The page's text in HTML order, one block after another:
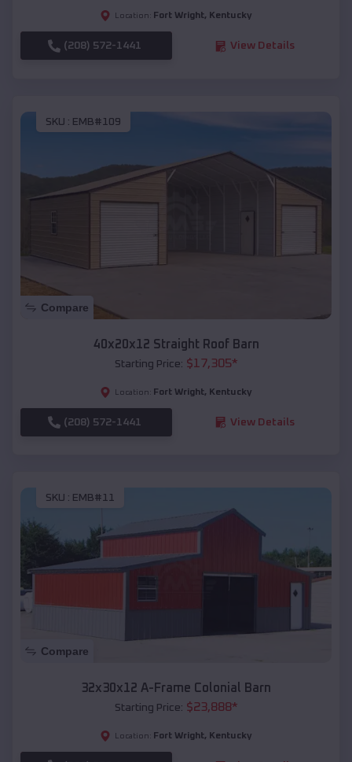
Location: Fort Wright, Kentucky
(208) 572-1441 View Details
SKU : EMB#109
Compare
40x20x12 Straight Roof Barn
Starting Price: $17,305*
Location: Fort Wright, Kentucky
(208) 572-1441 View Details
SKU : EMB#11
Compare
32x30x12 A-Frame Colonial Barn
Starting Price: $23,888*
Location: Fort Wright, Kentucky